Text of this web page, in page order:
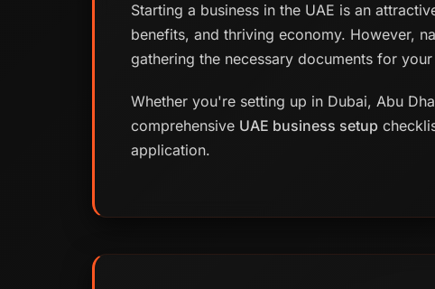
Starting a business in the UAE is an
benefits, and thriving economy. However,
gathering the necessary documents for
Whether you're setting up in Dubai, Abu
comprehensive UAE business setup
application.